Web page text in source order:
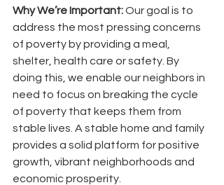
Why We’re Important: Our goal is to
address the most pressing concerns
of poverty by providing a meal,
shelter, health care or safety. By
doing this, we enable our neighbors in
need to focus on breaking the cycle
of poverty that keeps them from
stable lives. A stable home and family
provides a solid platform for positive
growth, vibrant neighborhoods and
economic prosperity.